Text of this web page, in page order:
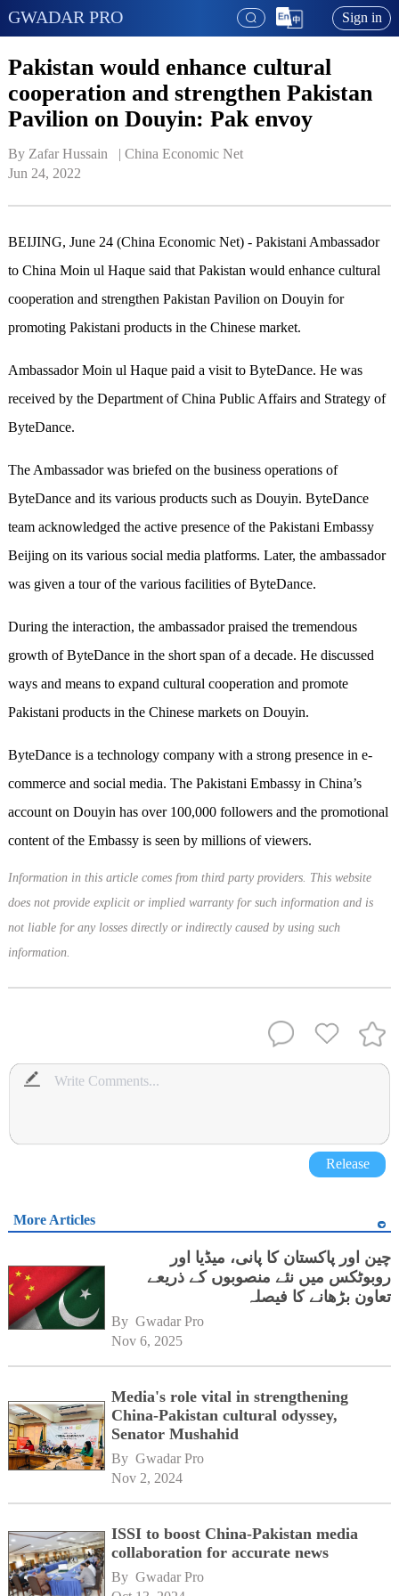
GWADAR PRO Sign in
Pakistan would enhance cultural
cooperation and strengthen Pakistan
Pavilion on Douyin: Pak envoy
By Zafar Hussain   | China Economic Net
Jun 24, 2022
BEIJING, June 24 (China Economic Net) - Pakistani Ambassador
to China Moin ul Haque said that Pakistan would enhance cultural
cooperation and strengthen Pakistan Pavilion on Douyin for
promoting Pakistani products in the Chinese market.
Ambassador Moin ul Haque paid a visit to ByteDance. He was
received by the Department of China Public Affairs and Strategy of
ByteDance.
The Ambassador was briefed on the business operations of
ByteDance and its various products such as Douyin. ByteDance
team acknowledged the active presence of the Pakistani Embassy
Beijing on its various social media platforms. Later, the ambassador
was given a tour of the various facilities of ByteDance.
During the interaction, the ambassador praised the tremendous
growth of ByteDance in the short span of a decade. He discussed
ways and means to expand cultural cooperation and promote
Pakistani products in the Chinese markets on Douyin.
ByteDance is a technology company with a strong presence in e-
commerce and social media. The Pakistani Embassy in China’s
account on Douyin has over 100,000 followers and the promotional
content of the Embassy is seen by millions of viewers.
Information in this article comes from third party providers. This website
does not provide explicit or implied warranty for such information and is
not liable for any losses directly or indirectly caused by using such
information.
Release
More Articles
چین اور پاکستان کا پانی، میڈیا اور
روبوٹکس میں نئے منصوبوں کے ذریعے
تعاون بڑھانے کا فیصلہ
By Gwadar Pro
Nov 6, 2025
Media's role vital in strengthening
China-Pakistan cultural odyssey,
Senator Mushahid
By Gwadar Pro
Nov 2, 2024
ISSI to boost China-Pakistan media
collaboration for accurate news
By Gwadar Pro